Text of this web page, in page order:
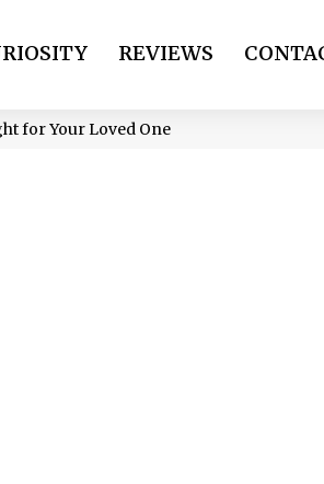
REVIEWS
for Your Loved One